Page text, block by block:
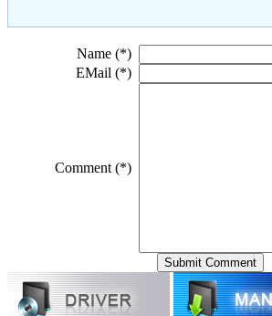
Name (*)
EMail (*)
Comment (*)